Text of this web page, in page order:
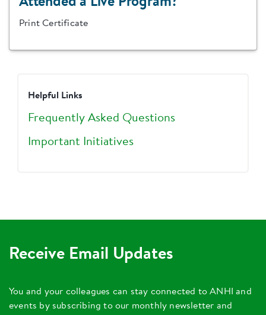
Print Certificate
Helpful Links
Frequently Asked Questions
Important Initiatives
Receive Email Updates
You and your colleagues can stay connected to ANHI and
events by subscribing to our monthly newsletter and